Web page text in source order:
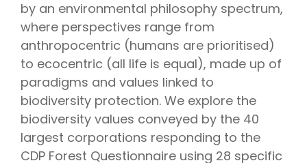
by an environmental philosophy spectrum,
where perspectives range from
anthropocentric (humans are prioritised)
to ecocentric (all life is equal), made up of
paradigms and values linked to
biodiversity protection. We explore the
biodiversity values conveyed by the 40
largest corporations responding to the
CDP Forest Questionnaire using 28 specific